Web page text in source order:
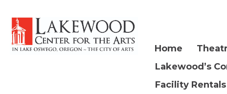
Home
Lakewood’s
Facility Rentals